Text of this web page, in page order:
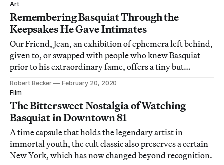
Art
Remembering Basquiat Through the
Keepsakes He Gave Intimates
Our Friend, Jean, an exhibition of ephemera left behind,
given to, or swapped with people who knew Basquiat
prior to his extraordinary fame, offers a tiny but
intimate window into his life.
Robert Becker
February 20, 2020
Film
The Bittersweet Nostalgia of Watching
Basquiat in Downtown 81
A time capsule that holds the legendary artist in
immortal youth, the cult classic also preserves a certain
New York, which has now changed beyond recognition.